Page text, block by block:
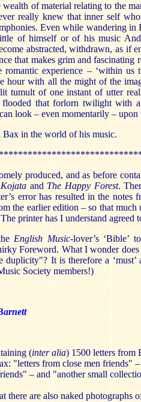
wealth of material relating to the
really knew that inner self
Even while wandering
of himself or of his music
abstracted, withdrawn, as if
that makes grim and fascinating
experience – ‘within us
hour with all the might of the
tumult of one instant of utter
that forlorn twilight with
look – even momentarily –
Bax in the world of his music.
produced, and as before
and The Happy Forest.
error has resulted in the notes
the earlier edition – so that
printer has I understand agreed
English Music-lover’s ‘Bible’
Foreword. What I wonder does
It is therefore a ‘must’
Society members!)
(inter alia) 1500 letters from
"letters from close men friends"
– and "another small
there are also naked photographs